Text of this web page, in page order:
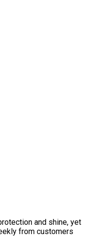
and shine, yet
from customers